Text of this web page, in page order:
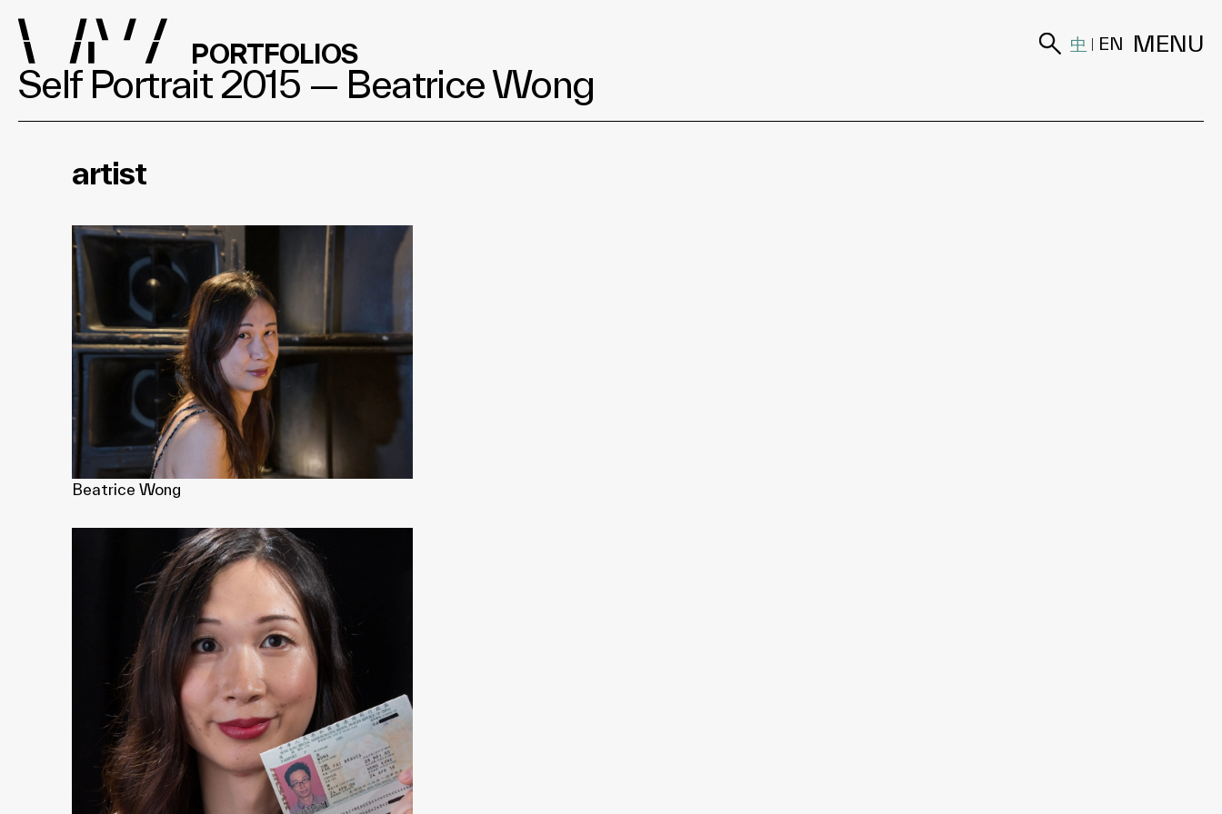
PORTFOLIOS
Self Portrait 2015 — Beatrice Wong
中 | EN MENU
artist
Beatrice Wong